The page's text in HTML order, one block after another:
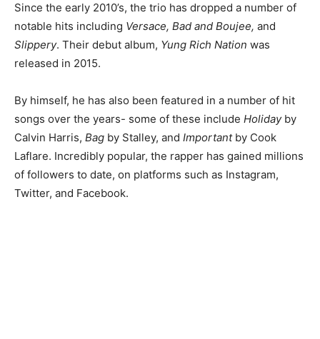
Since the early 2010’s, the trio has dropped a number of
notable hits including Versace, Bad and Boujee, and
Slippery. Their debut album, Yung Rich Nation was
released in 2015.
By himself, he has also been featured in a number of hit
songs over the years- some of these include Holidayby
Calvin Harris, Bag by Stalley, and Important by Cook
Laflare. Incredibly popular, the rapper has gained millions
of followers to date, on platforms such as Instagram,
Twitter, and Facebook.